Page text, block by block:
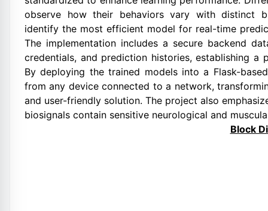
observe how their behaviors vary with distinct
identify the most efficient model for real-time
The implementation includes a secure backend
credentials, and prediction histories, establishing a
By deploying the trained models into a Flask-
from any device connected to a network,
and user-friendly solution. The project also
biosignals contain sensitive neurological and
Block